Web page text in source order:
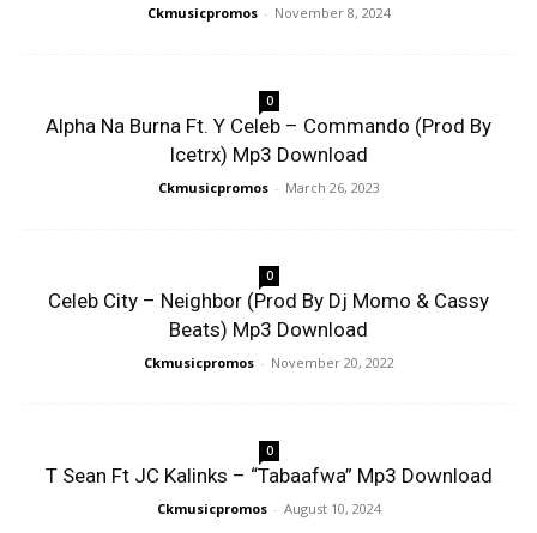
Ckmusicpromos - November 8, 2024
0
Alpha Na Burna Ft. Y Celeb – Commando (Prod By
Icetrx) Mp3 Download
Ckmusicpromos - March 26, 2023
0
Celeb City – Neighbor (Prod By Dj Momo & Cassy
Beats) Mp3 Download
Ckmusicpromos - November 20, 2022
0
T Sean Ft JC Kalinks – “Tabaafwa” Mp3 Download
Ckmusicpromos - August 10, 2024